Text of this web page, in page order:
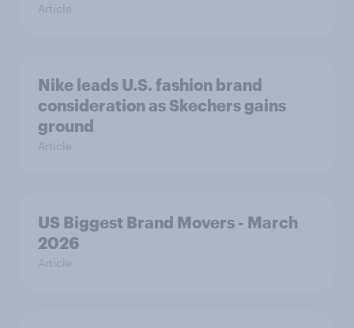
Article
Nike leads U.S. fashion brand
consideration as Skechers gains
ground
Article
US Biggest Brand Movers - March
2026
Article